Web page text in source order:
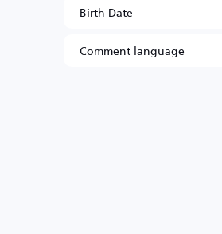
Birth Date
Comment language